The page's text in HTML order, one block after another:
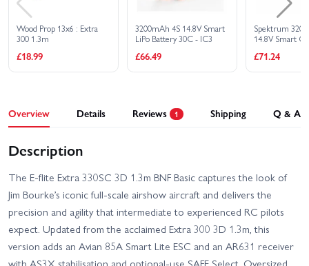
Wood Prop 13x6 : Extra
300 1.3m
£18.99
3200mAh 4S 14.8V Smart
LiPo Battery 30C - IC3
£66.49
Spektrum
14.8V Smart
£71.24
Overview Details Reviews 1 Shipping Q & A
Description
The E-flite Extra 330SC 3D 1.3m BNF Basic captures the look of
Jim Bourke’s iconic full-scale airshow aircraft and delivers the
precision and agility that intermediate to experienced RC pilots
expect. Updated from the acclaimed Extra 300 3D 1.3m, this
version adds an Avian 85A Smart Lite ESC and an AR631 receiver